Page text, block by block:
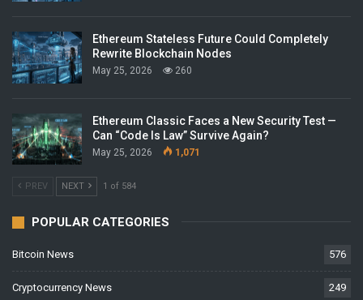
Ethereum Stateless Future Could Completely
Rewrite Blockchain Nodes
May 25, 2026 260
Ethereum Classic Faces a New Security Test —
Can “Code Is Law” Survive Again?
May 25, 2026 1,071
PREV NEXT 1 of 584
POPULAR CATEGORIES
Bitcoin News 576
Cryptocurrency News 249